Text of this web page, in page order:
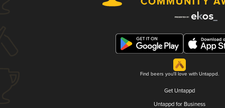
Find beers you'll love with Untappd.
Get Untappd
Untappd for Business